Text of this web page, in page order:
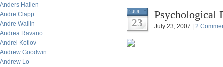
Anders Hallen
Andre Clapp
Andre Wallin
Andrea Ravano
Andrei Kotlov
Andrew Goodwin
Andrew Lo
JUL
23
Psychological
July 23, 2007 | 2